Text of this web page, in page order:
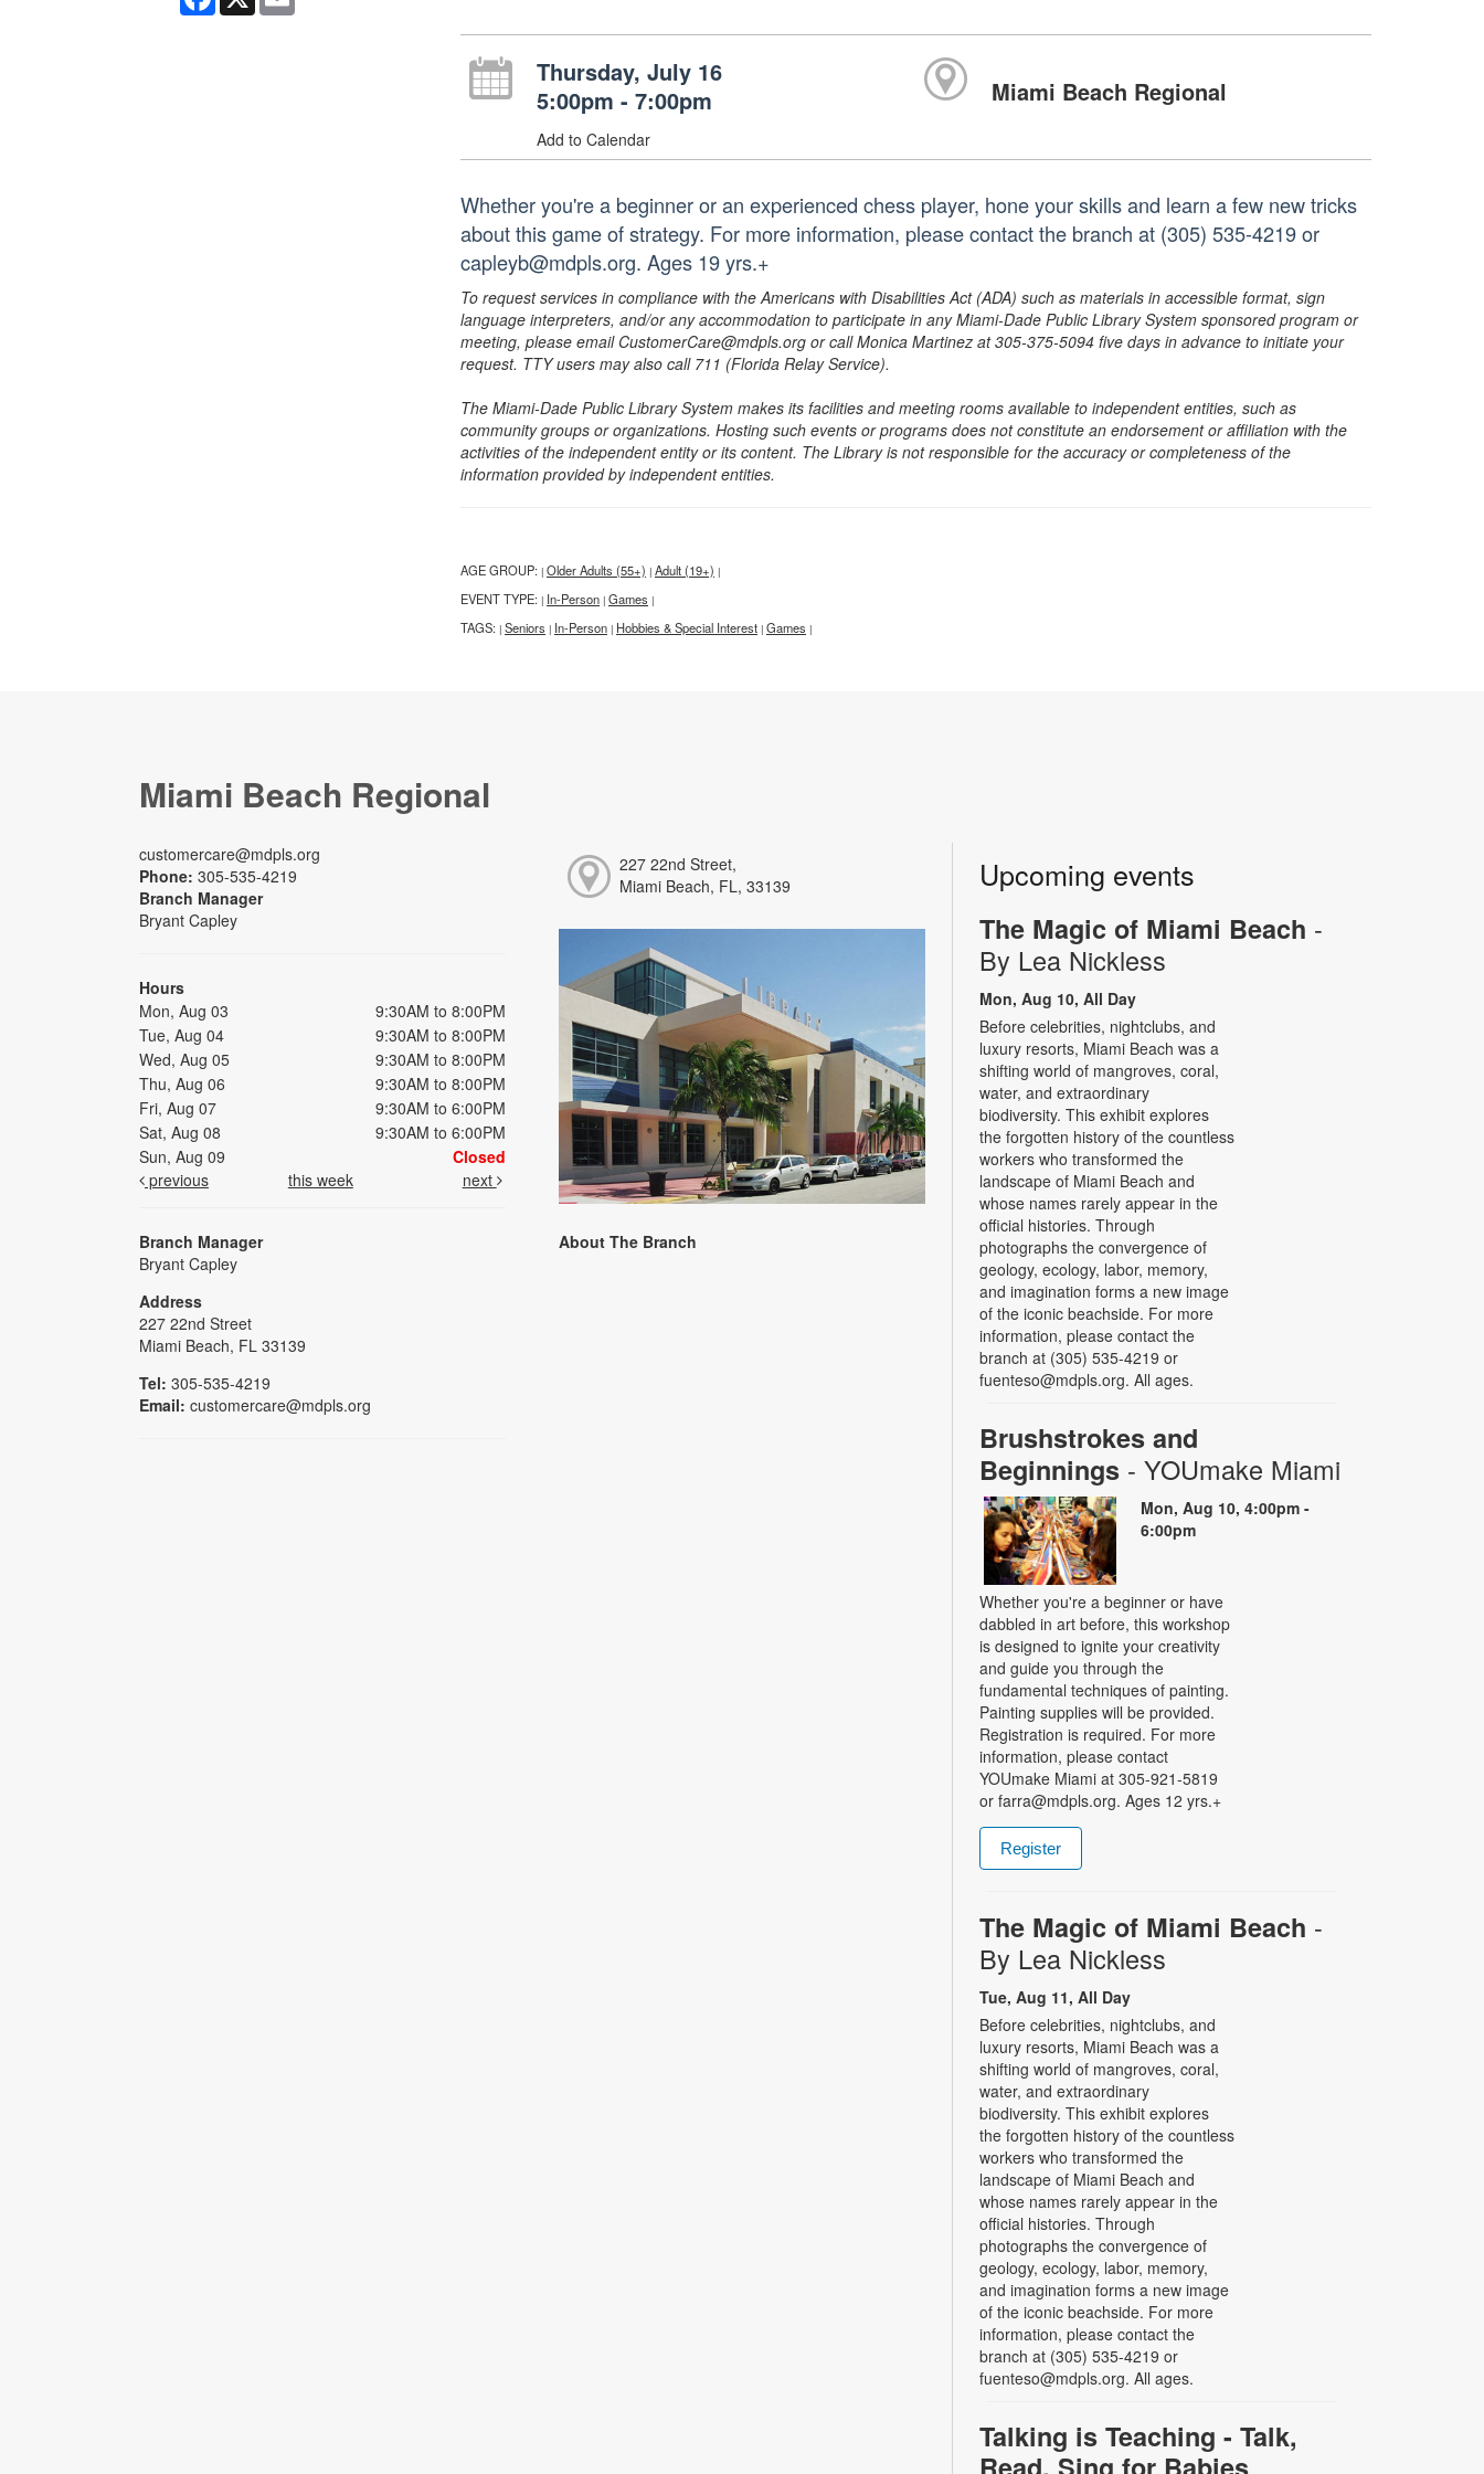
Thursday, July 16
5:00pm - 7:00pm
Add to Calendar
Miami Beach Regional
Whether you're a beginner or an experienced chess player, hone your skills and learn a few new tricks
about this game of strategy. For more information, please contact the branch at (305) 535-4219 or
capleyb@mdpls.org. Ages 19 yrs.+
To request services in compliance with the Americans with Disabilities Act (ADA) such as materials in accessible format, sign
language interpreters, and/or any accommodation to participate in any Miami-Dade Public Library System sponsored program or
meeting, please email CustomerCare@mdpls.org or call Monica Martinez at 305-375-5094 five days in advance to initiate your
request. TTY users may also call 711 (Florida Relay Service).
The Miami-Dade Public Library System makes its facilities and meeting rooms available to independent entities, such as
community groups or organizations. Hosting such events or programs does not constitute an endorsement or affiliation with the
activities of the independent entity or its content. The Library is not responsible for the accuracy or completeness of the
information provided by independent entities.
AGE GROUP: | Older Adults (55+) | Adult (19+) |
EVENT TYPE: | In-Person | Games |
TAGS: | Seniors | In-Person | Hobbies & Special Interest | Games |
Miami Beach Regional
customercare@mdpls.org
Phone: 305-535-4219
Branch Manager
Bryant Capley
Hours
Mon, Aug 03
9:30AM to 8:00PM
Tue, Aug 04
9:30AM to 8:00PM
Wed, Aug 05
9:30AM to 8:00PM
Thu, Aug 06
9:30AM to 8:00PM
Fri, Aug 07
9:30AM to 6:00PM
Sat, Aug 08
9:30AM to 6:00PM
Sun, Aug 09
Closed
previous
this week next
Branch Manager
Bryant Capley
Address
227 22nd Street
Miami Beach, FL 33139
Tel: 305-535-4219
Email: customercare@mdpls.org
227 22nd Street,
Miami Beach, FL, 33139
About The Branch
Upcoming events
The Magic of Miami Beach -
By Lea Nickless
Mon, Aug 10, All Day
Before celebrities, nightclubs, and
luxury resorts, Miami Beach was a
shifting world of mangroves, coral,
water, and extraordinary
biodiversity. This exhibit explores
the forgotten history of the countless
workers who transformed the
landscape of Miami Beach and
whose names rarely appear in the
official histories. Through
photographs the convergence of
geology, ecology, labor, memory,
and imagination forms a new image
of the iconic beachside. For more
information, please contact the
branch at (305) 535-4219 or
fuenteso@mdpls.org. All ages.
Brushstrokes and
Beginnings - YOUmake Miami
Mon, Aug 10, 4:00pm -
6:00pm
Whether you're a beginner or have
dabbled in art before, this workshop
is designed to ignite your creativity
and guide you through the
fundamental techniques of painting.
Painting supplies will be provided.
Registration is required. For more
information, please contact
YOUmake Miami at 305-921-5819
or farra@mdpls.org. Ages 12 yrs.+
Register
The Magic of Miami Beach -
By Lea Nickless
Tue, Aug 11, All Day
Before celebrities, nightclubs, and
luxury resorts, Miami Beach was a
shifting world of mangroves, coral,
water, and extraordinary
biodiversity. This exhibit explores
the forgotten history of the countless
workers who transformed the
landscape of Miami Beach and
whose names rarely appear in the
official histories. Through
photographs the convergence of
geology, ecology, labor, memory,
and imagination forms a new image
of the iconic beachside. For more
information, please contact the
branch at (305) 535-4219 or
fuenteso@mdpls.org. All ages.
Talking is Teaching - Talk,
Read, Sing for Babies